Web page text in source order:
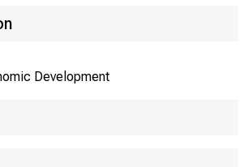
Who
Development